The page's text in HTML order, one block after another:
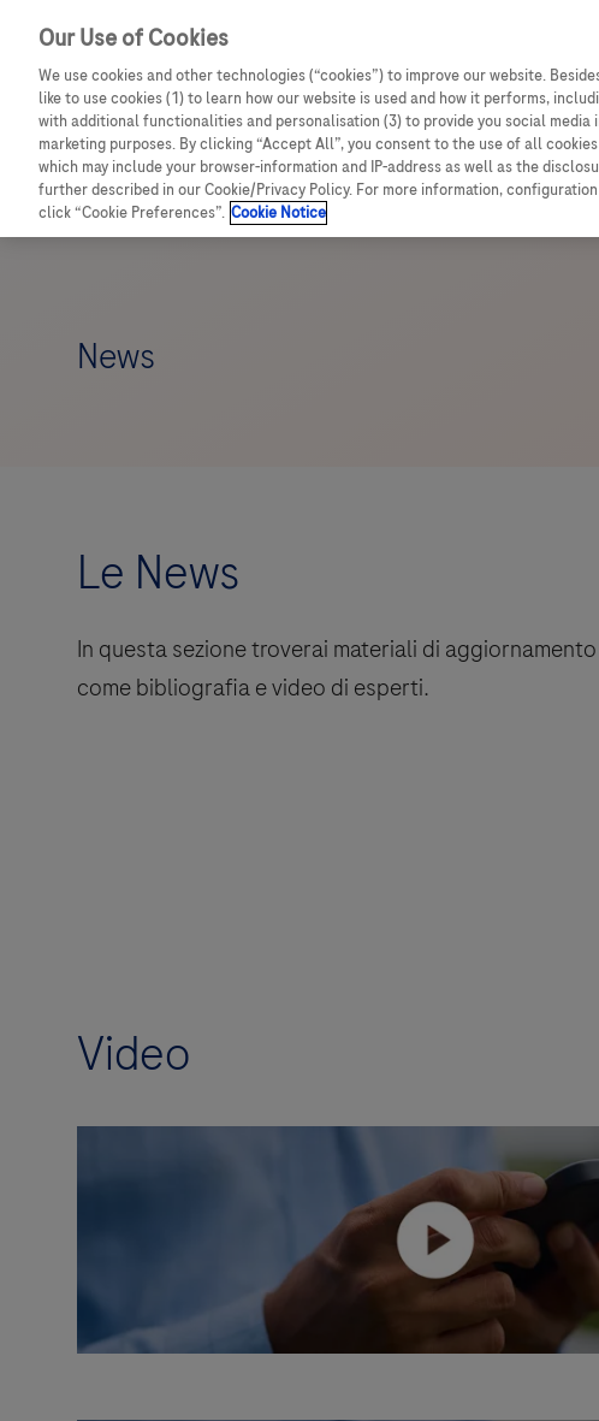
Le News
In questa sezione troverai materiali di
come bibliografia e video di esperti.
Video
Our Use of Cookies
We use cookies and other technologies (“cookies”) to improve our website.
like to use cookies (1) to learn how our website is used and how it performs,
with additional functionalities and personalisation (3) to provide you social
marketing purposes. By clicking “Accept All”, you consent to the use of all
which may include your browser-information and IP-address as well as the
further described in our Cookie/Privacy Policy. For more information,
click “Cookie Preferences”. Cookie Notice